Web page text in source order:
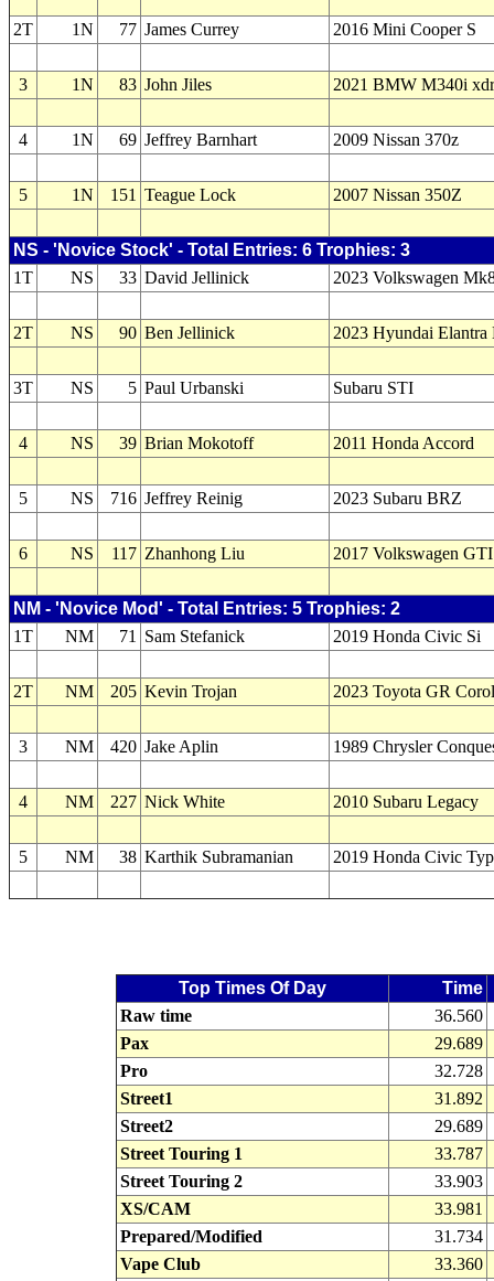
2T 1N 77 James Currey 2016 Mini Cooper S
3 1N 83 John Jiles 2021 BMW M340i
4 1N 69 Jeffrey Barnhart 2009 Nissan 370z
5 1N 151 Teague Lock 2007 Nissan 350Z
NS - 'Novice Stock' - Total Entries: 6 Trophies: 3
1T
NS 33 David Jellinick 2023 Volkswagen
2T NS 90 Ben Jellinick 2023 Hyundai Elantra
3T NS 5 Paul Urbanski Subaru STI
4 NS 39 Brian Mokotoff 2011 Honda Accord
5 NS 716 Jeffrey Reinig 2023 Subaru BRZ
6 NS 117 Zhanhong Liu 2017 Volkswagen GTI
NM - 'Novice Mod' - Total Entries: 5 Trophies: 2
1T
NM 71 Sam Stefanick 2019 Honda Civic Si
2T NM 205 Kevin Trojan 2023 Toyota GR
3 NM 420 Jake Aplin 1989 Chrysler
4 NM 227 Nick White 2010 Subaru Legacy
5 NM 38 Karthik Subramanian 2019 Honda Civic
Top Times Of Day
Time
Raw time
36.560
Pax
29.689
Pro
32.728
Street1
31.892
Street2
29.689
Street Touring 1
33.787
Street Touring 2
33.903
XS/CAM
33.981
Prepared/Modified
31.734
Vape Club
33.360